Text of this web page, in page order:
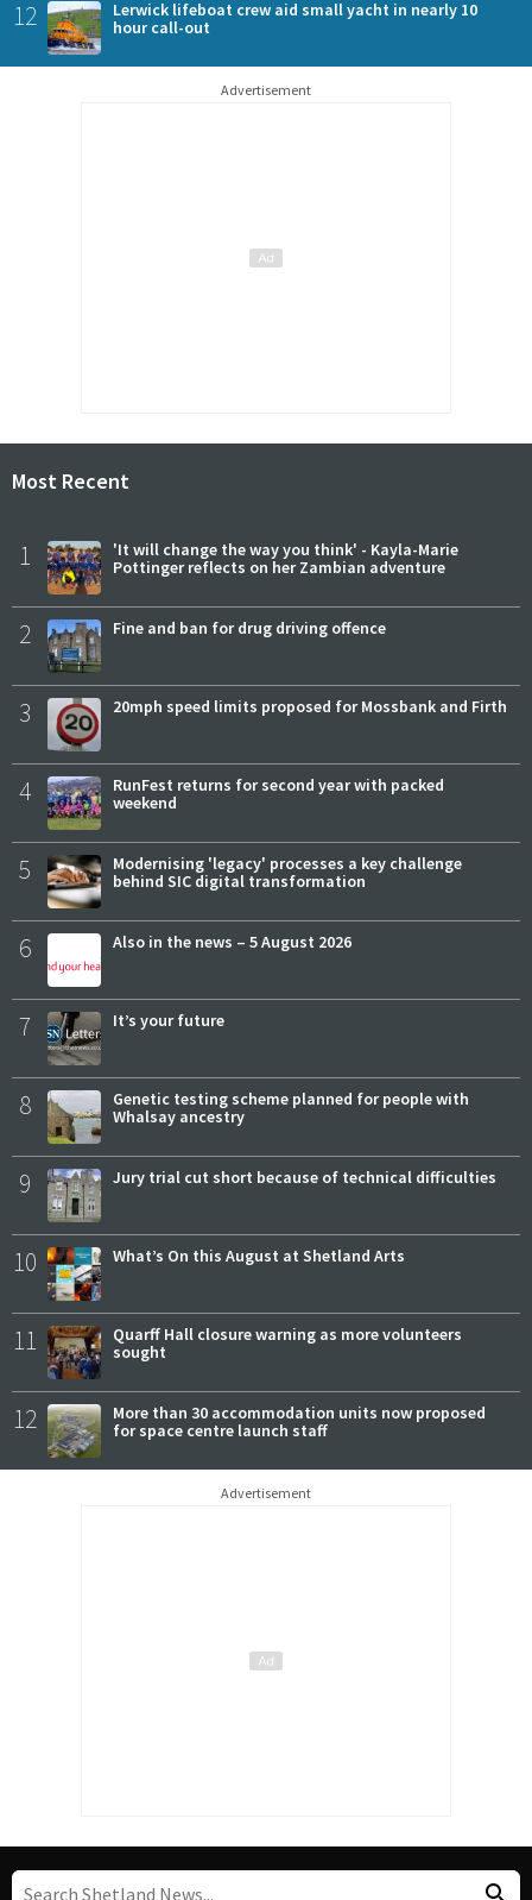
12
Lerwick lifeboat crew aid small yacht in nearly 10
hour call-out
Advertisement
Most Recent
1
'It will change the way you think' - Kayla-Marie
Pottinger reflects on her Zambian adventure
2 Fine and ban for drug driving offence
3 20mph speed limits proposed for Mossbank and Firth
4
RunFest returns for second year with packed
weekend
5
Modernising 'legacy' processes a key challenge
behind SIC digital transformation
6 Also in the news – 5 August 2026
7 It’s your future
8
Genetic testing scheme planned for people with
Whalsay ancestry
9 Jury trial cut short because of technical difficulties
10 What’s On this August at Shetland Arts
11
Quarff Hall closure warning as more volunteers
sought
12
More than 30 accommodation units now proposed
for space centre launch staff
Advertisement